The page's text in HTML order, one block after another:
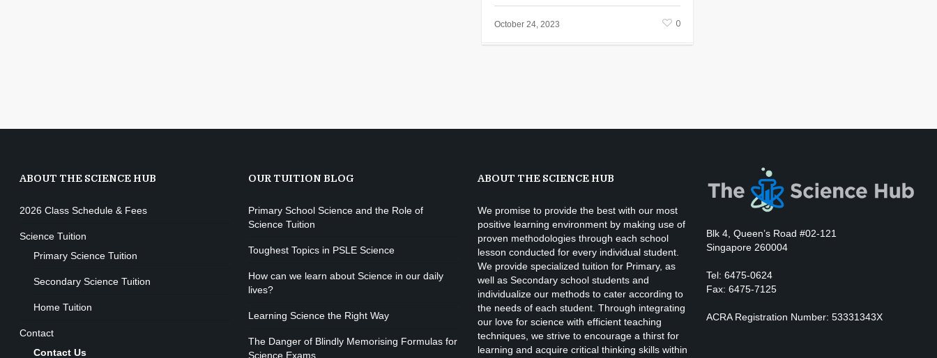
October 24, 2023 0
ABOUT THE SCIENCE HUB
2026 Class Schedule & Fees
Science Tuition
Primary Science Tuition
Secondary Science Tuition
Home Tuition
Contact
Contact Us
OUR TUITION BLOG
Primary School Science and the Role of
Science Tuition
Toughest Topics in PSLE Science
How can we learn about Science in our daily
lives?
Learning Science the Right Way
The Danger of Blindly Memorising Formulas for
Science Exams
ABOUT THE SCIENCE HUB
We promise to provide the best with our most
positive learning environment by making use of
proven methodologies through each school
lesson conducted for every individual student.
We provide specialized tuition for Primary, as
well as Secondary school students and
individualize our methods to cater according to
the needs of each student. Through integrating
our love for science with efficient teaching
techniques, we strive to encourage a thirst for
learning and acquire critical thinking skills within
Blk 4, Queen’s Road #02-121
Singapore 260004
Tel: 6475-0624
Fax: 6475-7125
ACRA Registration Number: 53331343X